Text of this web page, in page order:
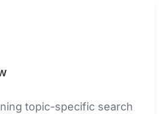
topic-specific search